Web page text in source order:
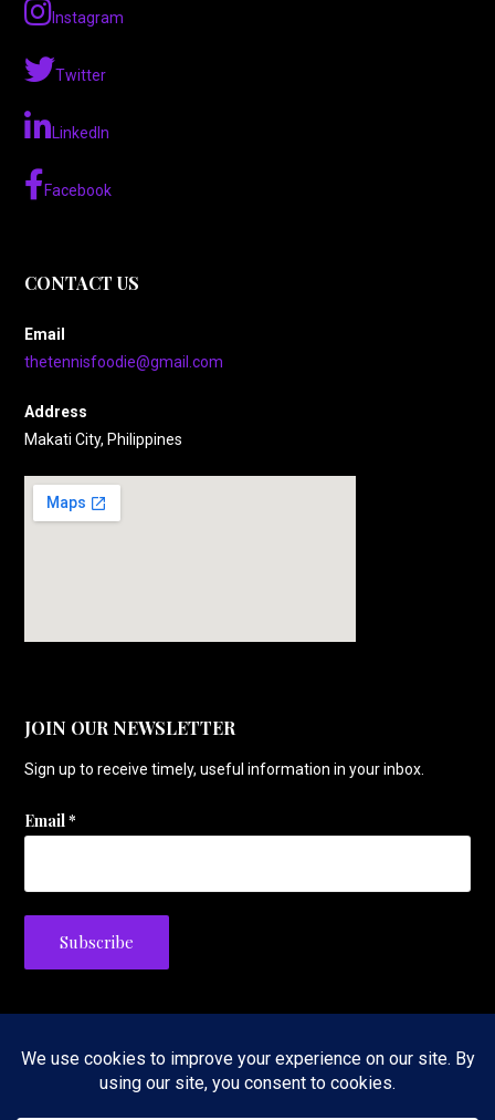
Instagram
Twitter
LinkedIn
Facebook
CONTACT US
Email
thetennisfoodie@gmail.com
Address
Makati City, Philippines
JOIN OUR NEWSLETTER
Sign up to receive timely, useful information in your inbox.
Email*
Privacy Policy